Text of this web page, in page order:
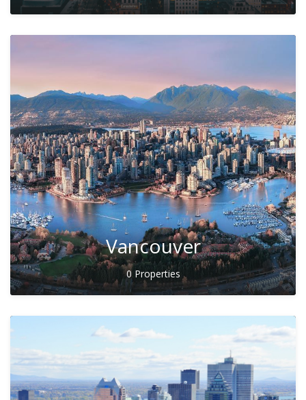
Vancouver
0 Properties